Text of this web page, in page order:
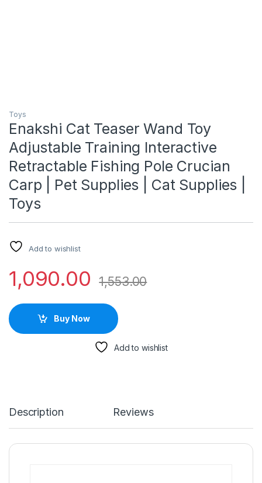
Toys
Enakshi Cat Teaser Wand Toy
Adjustable Training Interactive
Retractable Fishing Pole Crucian
Carp | Pet Supplies | Cat Supplies |
Toys
Add to wishlist
1,090.00 1,553.00
Buy Now
Add to wishlist
Description Reviews